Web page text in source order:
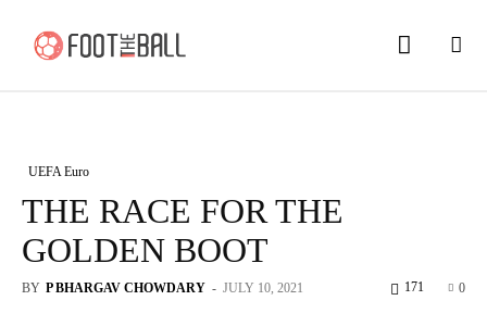
UEFA Euro
THE RACE FOR THE
GOLDEN BOOT
BY P BHARGAV CHOWDARY - JULY 10, 2021 0
171